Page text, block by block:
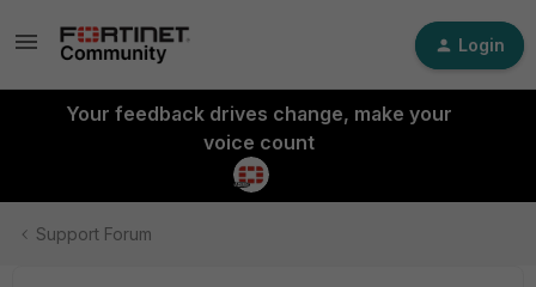
Login
Your feedback drives change, make your
voice count
Support Forum